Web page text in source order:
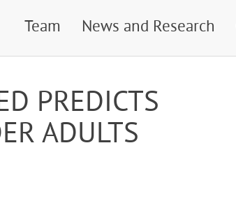
Team News and Research
PREDICTS
ADULTS